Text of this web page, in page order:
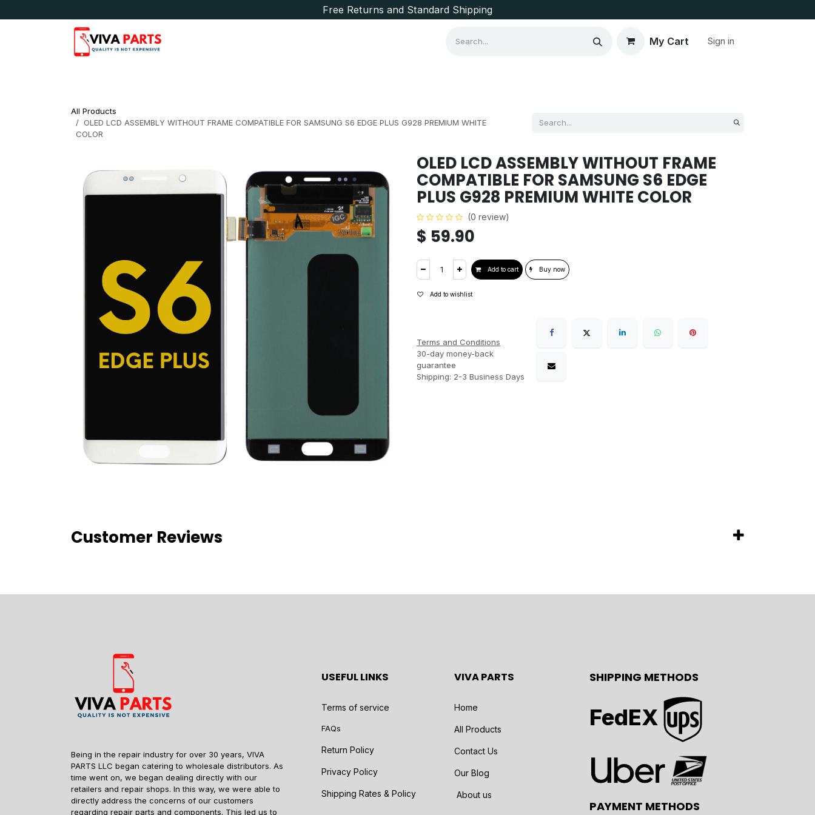
Free Returns and Standard Shipping
My Cart Sign in
All Products
OLED LCD ASSEMBLY WITHOUT FRAME COMPATIBLE FOR SAMSUNG S6 EDGE PLUS G928 PREMIUM WHITE
COLOR
OLED LCD ASSEMBLY WITHOUT FRAME
COMPATIBLE FOR SAMSUNG S6 EDGE
PLUS G928 PREMIUM WHITE COLOR
(0 review)
$ 59.90
Add to cart Buy now
Add to wishlist
Terms and Conditions
30-day money-back
guarantee
Shipping: 2-3 Business Days
Customer Reviews
Being in the repair industry for over 30 years, VIVA
PARTS LLC began catering to wholesale distributors. As
time went on, we began dealing directly with our
retailers and repair shops. In this way, we were able to
directly address the concerns of our customers
regarding repair parts and components. This led us to
USEFUL LINKS
Terms of service
FAQs
Return Policy
Privacy Policy
Shipping Rates & Policy
VIVA PARTS
Home
All Products
Contact Us
Our Blog
About us
SHIPPING METHODS
FedEX
PAYMENT METHODS